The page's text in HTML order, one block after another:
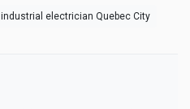
industrial electrician Quebec City